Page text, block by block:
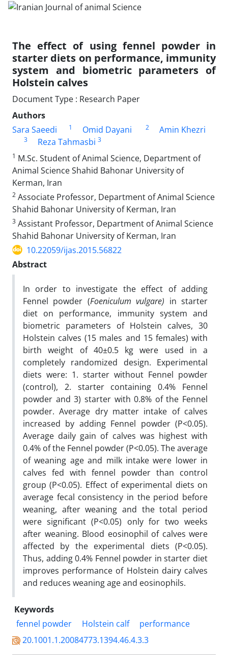
The effect of using fennel powder in
starter diets on performance, immunity
system and biometric parameters of
Holstein calves
Document Type : Research Paper
Authors
Sara Saeedi
1 Omid Dayani 2 Amin Khezri
3 Reza Tahmasbi 3
1 M.Sc. Student of Animal Science, Department of
Animal Science Shahid Bahonar University of
Kerman, Iran
2 Associate Professor, Department of Animal Science
Shahid Bahonar University of Kerman, Iran
3 Assistant Professor, Department of Animal Science
Shahid Bahonar University of Kerman, Iran
10.22059/ijas.2015.56822
Abstract
In order to investigate the effect of adding
Fennel powder (Foeniculum vulgare) in starter
diet on performance, immunity system and
biometric parameters of Holstein calves, 30
Holstein calves (15 males and 15 females) with
birth weight of 40±0.5 kg were used in a
completely randomized design. Experimental
diets were: 1. starter without Fennel powder
(control), 2. starter containing 0.4% Fennel
powder and 3) starter with 0.8% of the Fennel
powder. Average dry matter intake of calves
increased by adding Fennel powder (P<0.05).
Average daily gain of calves was highest with
0.4% of the Fennel powder (P<0.05). The average
of weaning age and milk intake were lower in
calves fed with fennel powder than control
group (P<0.05). Effect of experimental diets on
average fecal consistency in the period before
weaning, after weaning and the total period
were significant (P<0.05) only for two weeks
after weaning. Blood eosinophil of calves were
affected by the experimental diets (P<0.05).
Thus, adding 0.4% Fennel powder in starter diet
improves performance of Holstein dairy calves
and reduces weaning age and eosinophils.
Keywords
fennel powder
Holstein calf
performance
20.1001.1.20084773.1394.46.4.3.3